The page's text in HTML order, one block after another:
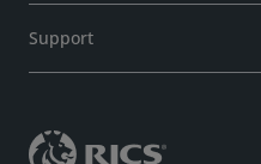
Support